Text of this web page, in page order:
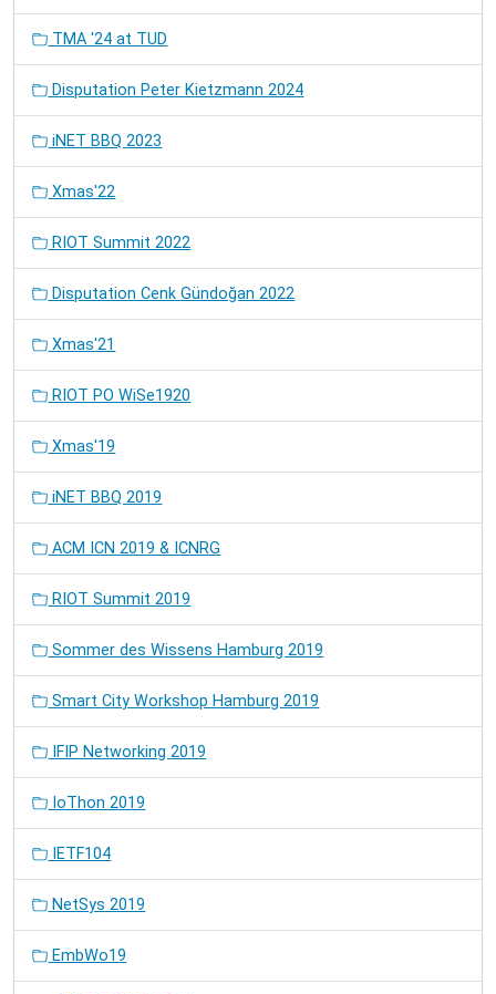
TMA '24 at TUD
Disputation Peter Kietzmann 2024
iNET BBQ 2023
Xmas'22
RIOT Summit 2022
Disputation Cenk Gündoğan 2022
Xmas'21
RIOT PO WiSe1920
Xmas'19
iNET BBQ 2019
ACM ICN 2019 & ICNRG
RIOT Summit 2019
Sommer des Wissens Hamburg 2019
Smart City Workshop Hamburg 2019
IFIP Networking 2019
IoThon 2019
IETF104
NetSys 2019
EmbWo19